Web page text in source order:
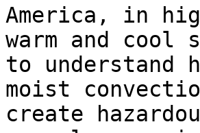
America, in
warm and cool
to understand
moist
create